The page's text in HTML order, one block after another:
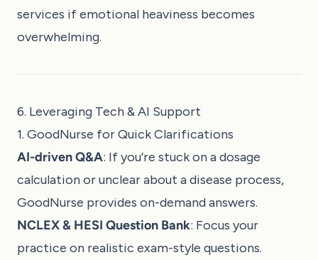
services if emotional heaviness becomes
overwhelming.
6. Leveraging Tech & AI Support
1. GoodNurse for Quick Clarifications
AI-driven Q&A: If you’re stuck on a dosage
calculation or unclear about a disease process,
GoodNurse provides on-demand answers.
NCLEX & HESI Question Bank: Focus your
practice on realistic exam-style questions.